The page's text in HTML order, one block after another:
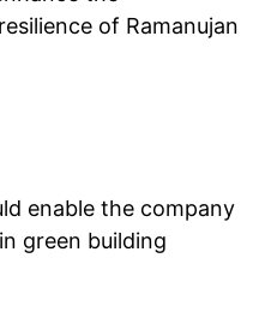
of Ramanujan
enable the company
green building